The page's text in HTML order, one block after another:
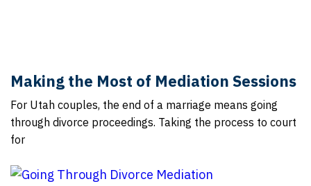
Making the Most of Mediation Sessions
For Utah couples, the end of a marriage means going
through divorce proceedings. Taking the process to court
for